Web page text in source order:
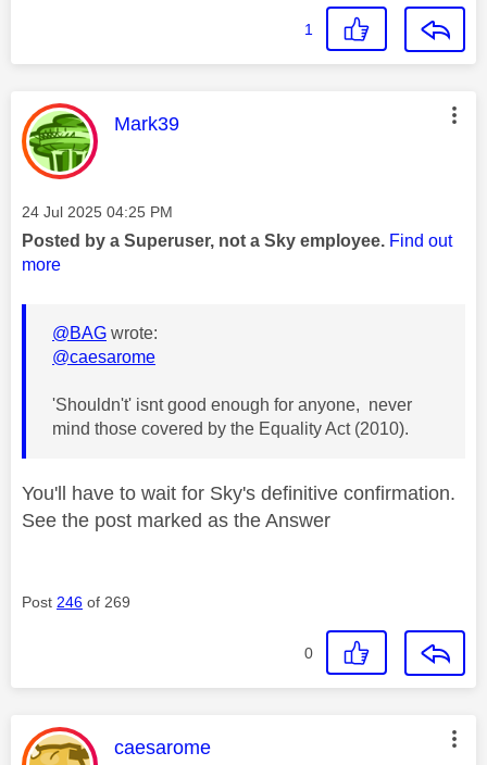
1
This message was authored by:
Mark39
Message posted on
‎24 Jul 2025 04:25 PM
Posted by a Superuser, not a Sky employee. Find out
more
@BAG wrote:
@caesarome
'Shouldn't' isnt good enough for anyone, never
mind those covered by the Equality Act (2010).
You'll have to wait for Sky's definitive confirmation.
See the post marked as the Answer
Post 246 of 269
0
This message was authored by:
caesarome